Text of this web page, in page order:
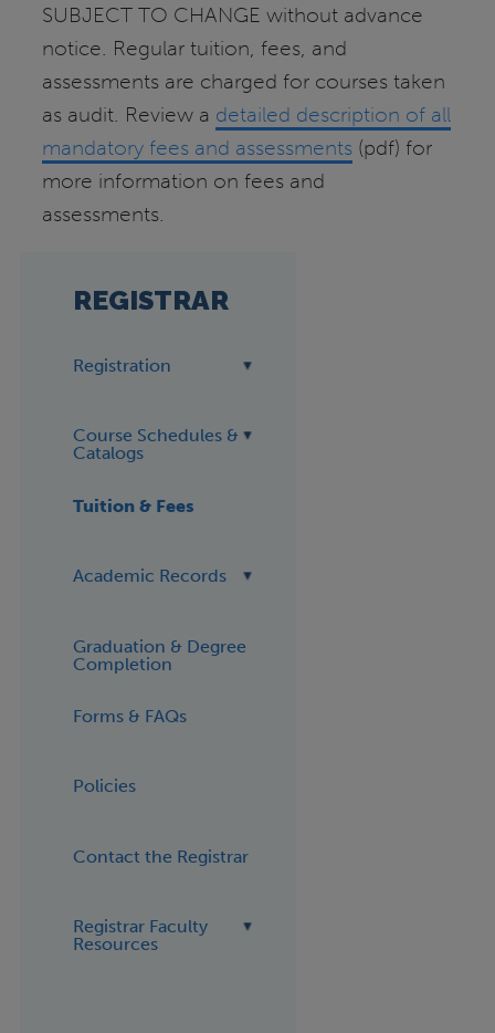
SUBJECT TO CHANGE without advance
notice. Regular tuition, fees, and
assessments are charged for courses taken
as audit. Review a detailed description of all
mandatory fees and assessments (pdf) for
more information on fees and
assessments.
REGISTRAR
Registration
Course Schedules &
Catalogs
Tuition & Fees
Academic Records
Graduation & Degree
Completion
Forms & FAQs
Policies
Contact the Registrar
Registrar Faculty
Resources